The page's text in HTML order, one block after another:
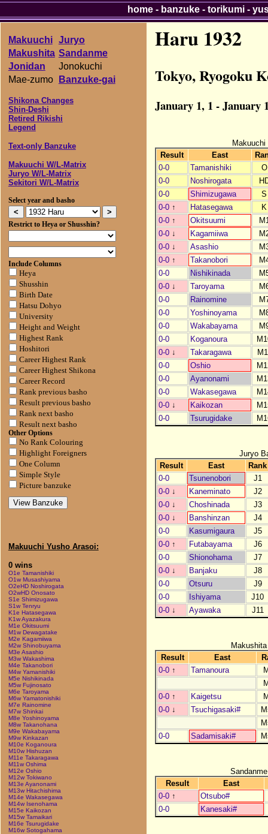
Makuuchi
Juryo
Makushita Sandanme
Jonidan
Jonokuchi
Mae-zumo
Banzuke-gai
Shikona Changes
Shin-Deshi
Retired Rikishi
Legend
Text-only Banzuke
Makuuchi W/L-Matrix
Juryo W/L-Matrix
Sekitori W/L-Matrix
Select year and basho
Restrict to Heya or Shusshin?
Include Columns
Heya
Shusshin
Birth Date
Hatsu Dohyo
University
Height and Weight
Highest Rank
Hoshitori
Career Highest Rank
Career Highest Shikona
Career Record
Rank previous basho
Result previous basho
Rank next basho
Result next basho
Other Options
No Rank Colouring
Highlight Foreigners
One Column
Simple Style
Picture banzuke
Makuuchi Yusho Arasoi:
0 wins
O1e Tamanishiki
O1w Musashiyama
O2eHD Noshirogata
O2wHD Onosato
S1e Shimizugawa
S1w Tenryu
K1e Hatasegawa
K1w Ayazakura
M1e Okitsuumi
M1w Dewagatake
M2e Kagamiiwa
M2w Shinobuyama
M3e Asashio
M3w Wakashima
M4e Takanobori
M4w Yamanishiki
M5e Nishikinada
M5w Fujinosato
M6e Taroyama
M6w Yamatonishiki
M7e Rainomine
M7w Shinkai
M8e Yoshinoyama
M8w Takanohana
M9e Wakabayama
M9w Kinkazan
M10e Koganoura
M10w Hishuzan
M11e Takaragawa
M11w Oshima
M12e Oshio
M12w Tokiwano
M13e Ayanonami
M13w Hitachishima
M14e Wakasegawa
M14w Isenohama
M15e Kaikozan
M15w Tamaikari
M16e Tsurugidake
M16w Sotogahama
Haru 1932
Tokyo, Ryogoku
January 1, 1 - January
Result
East
0-0
Tamanishiki
O
0-0
Noshirogata
0-0
Shimizugawa
S
0-0 ↑ Hatasegawa
K
0-0 ↑ Okitsuumi
0-0 ↓ Kagamiiwa
0-0 ↓ Asashio
0-0 ↑ Takanobori
0-0
Nishikinada
0-0 ↓ Taroyama
0-0
Rainomine
0-0
Yoshinoyama
0-0
Wakabayama
0-0
Koganoura
0-0 ↓ Takaragawa
0-0
Oshio
0-0
Ayanonami
0-0
Wakasegawa
0-0 ↓ Kaikozan
0-0
Tsurugidake
Juryo
Result
East
Rank
0-0
Tsunenobori
J1
0-0 ↓ Kaneminato
J2
0-0 ↓ Choshinada
J3
0-0 ↓ Banshinzan
J4
0-0
Kasumigaura
J5
0-0 ↑ Futabayama
J6
0-0
Shionohama
J7
0-0 ↓ Banjaku
J8
0-0
Otsuru
J9
0-0
Ishiyama
J10
0-0 ↓ Ayawaka J11
Result
East
0-0 ↑ Tamanoura
0-0 ↑ Kaigetsu
0-0 ↓ Tsuchigasaki#
0-0
Sadamisaki#
Result
East
0-0 ↑
Otsubo#
0-0
Kanesaki#
home- banzuke- torikumi-